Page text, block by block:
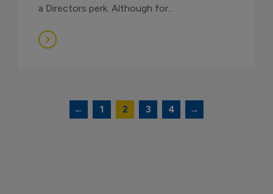
a Directors perk. Although for...
← 1 2 3 4 →